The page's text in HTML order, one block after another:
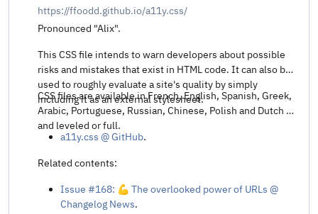
https://ffoodd.github.io/a11y.css/
Pronounced "Alix".
This CSS file intends to warn developers about possible
risks and mistakes that exist in HTML code. It can also be
used to roughly evaluate a site's quality by simply
including it as an external stylesheet.
CSS files are available in French, English, Spanish, Greek,
Arabic, Portuguese, Russian, Chinese, Polish and Dutch —
and leveled or full.
a11y.css @ GitHub.
Related contents:
Issue #168: 💪 The overlooked power of URLs @
Changelog News.